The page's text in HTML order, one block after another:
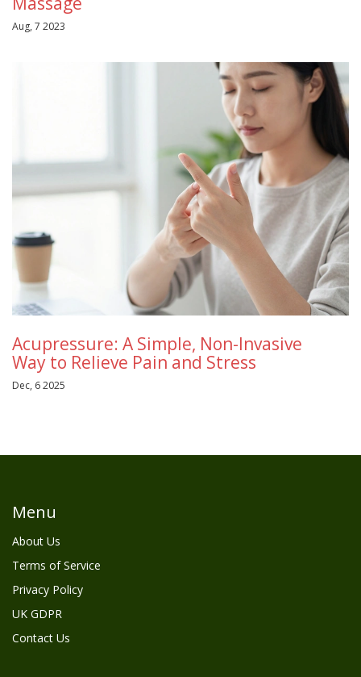
Aug, 7 2023
Acupressure: A Simple, Non-Invasive
Way to Relieve Pain and Stress
Dec, 6 2025
Menu
About Us
Terms of Service
Privacy Policy
UK GDPR
Contact Us